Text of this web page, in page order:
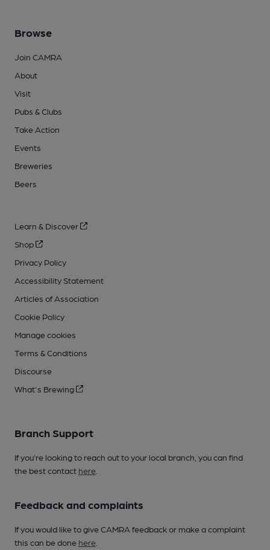
Browse
Join CAMRA
About
Visit
Pubs & Clubs
Take Action
Events
Breweries
Beers
Learn & Discover
Shop
Privacy Policy
Accessibility Statement
Articles of Association
Cookie Policy
Manage cookies
Terms & Conditions
Discourse
What's Brewing
Branch Support
If you’re looking to reach out to your local branch, you can find
the best contact here
Feedback and complaints
If you would like to give CAMRA feedback or make a complaint
this can be done here